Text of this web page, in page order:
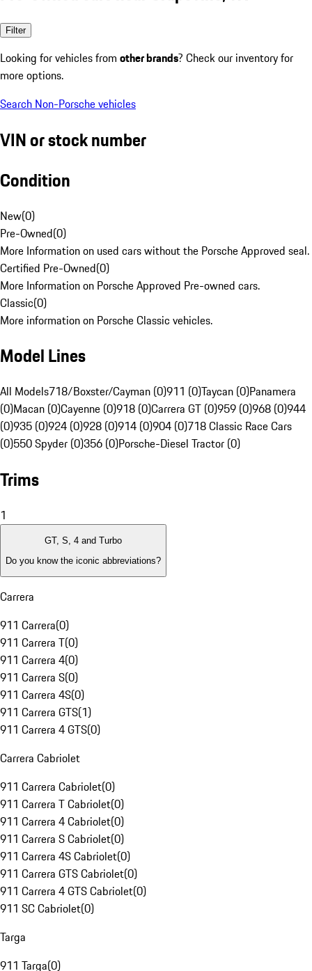
Filter
Looking for vehicles from other brands? Check our inventory for
more options.
Search Non-Porsche vehicles
VIN or stock number
Condition
New(0)
Pre-Owned(0)
More Information on used cars without the Porsche Approved seal.
Certified Pre-Owned(0)
More Information on Porsche Approved Pre-owned cars.
Classic(0)
More information on Porsche Classic vehicles.
Model Lines
All Models718/Boxster/Cayman (0)911 (0)Taycan (0)Panamera
(0)Macan (0)Cayenne (0)918 (0)Carrera GT (0)959 (0)968 (0)944
(0)935 (0)924 (0)928 (0)914 (0)904 (0)718 Classic Race Cars
(0)550 Spyder (0)356 (0)Porsche-Diesel Tractor (0)
Trims
1
GT, S, 4 and Turbo
Do you know the iconic abbreviations?
Carrera
911 Carrera(0)
911 Carrera T(0)
911 Carrera 4(0)
911 Carrera S(0)
911 Carrera 4S(0)
911 Carrera GTS(1)
911 Carrera 4 GTS(0)
Carrera Cabriolet
911 Carrera Cabriolet(0)
911 Carrera T Cabriolet(0)
911 Carrera 4 Cabriolet(0)
911 Carrera S Cabriolet(0)
911 Carrera 4S Cabriolet(0)
911 Carrera GTS Cabriolet(0)
911 Carrera 4 GTS Cabriolet(0)
911 SC Cabriolet(0)
Targa
911 Targa(0)